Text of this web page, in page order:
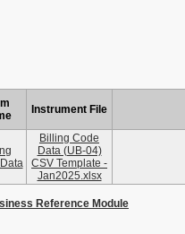
Instrument File
Billing Code
Data (UB-04)
CSV Template -
Jan2025.xlsx
Reference Module